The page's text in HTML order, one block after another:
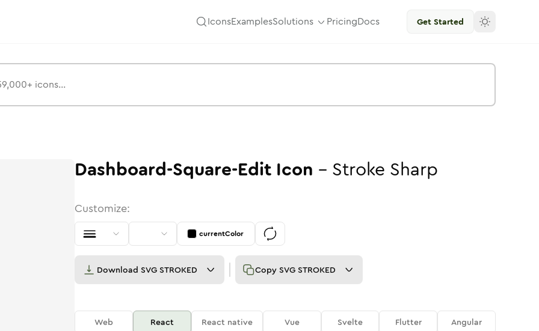
IconsExamplesSolutions PricingDocs Get Started
Dashboard-Square-Edit Icon - Stroke Sharp
Customize:
currentColor
Download SVG STROKED Copy SVG STROKED
Web React React native Vue Svelte Flutter Angular